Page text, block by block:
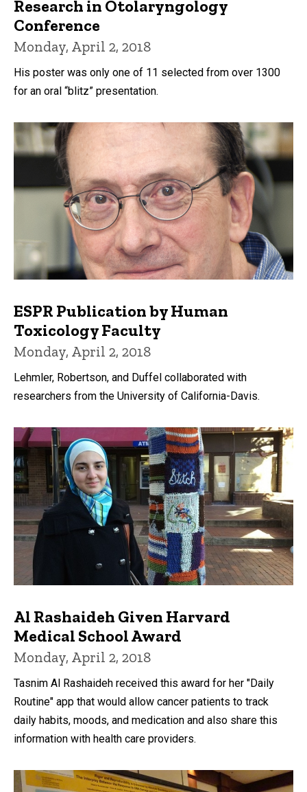
Research in Otolaryngology
Conference
Monday, April 2, 2018
His poster was only one of 11 selected from over 1300
for an oral “blitz” presentation.
ESPR Publication by Human
Toxicology Faculty
Monday, April 2, 2018
Lehmler, Robertson, and Duffel collaborated with
researchers from the University of California-Davis.
Al Rashaideh Given Harvard
Medical School Award
Monday, April 2, 2018
Tasnim Al Rashaideh received this award for her "Daily
Routine" app that would allow cancer patients to track
daily habits, moods, and medication and also share this
information with health care providers.